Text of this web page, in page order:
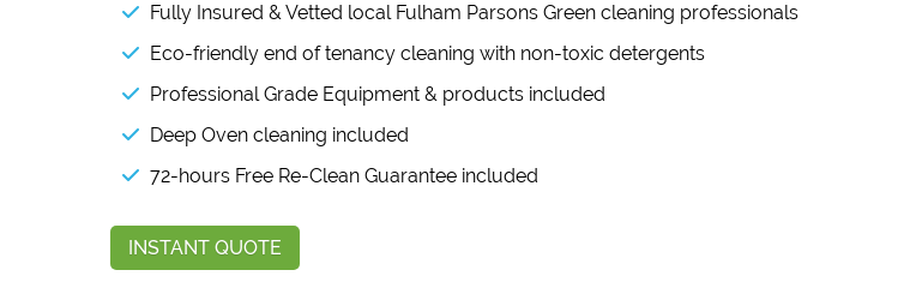
Fully Insured & Vetted local Fulham Parsons Green cleaning professionals
Eco-friendly end of tenancy cleaning with non-toxic detergents
Professional Grade Equipment & products included
Deep Oven cleaning included
72-hours Free Re-Clean Guarantee included
INSTANT QUOTE